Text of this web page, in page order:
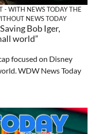
- WITH NEWS TODAYTHE
NEWS TODAY
Bob Iger,
world”
focused on Disney
WDW News Today